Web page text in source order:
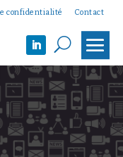
confidentialité Contact
U